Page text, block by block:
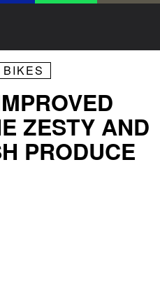
ZESTY AND
PRODUCE